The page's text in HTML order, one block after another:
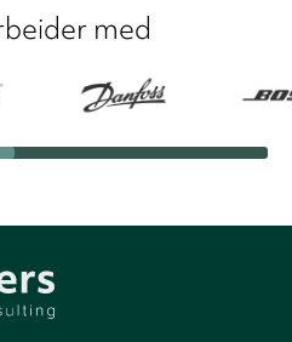
med